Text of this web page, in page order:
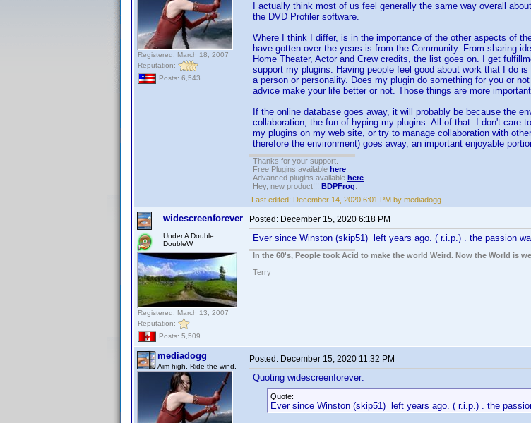
Registered: March 18, 2007
Reputation:
Posts: 6,543
I actually think most of us feel generally the same way overall
the DVD Profiler software.
Where I think I differ, is in the importance of the other aspects of
have gotten over the years is from the Community. From sharing
Home Theater, Actor and Crew credits, the list goes on. I get
support my plugins. Having people feel good about work that I do
a person or personality. Does my plugin do something for you or
advice make your life better or not. Those things are more
If the online database goes away, it will probably be because the
collaboration, the fun of hyping my plugins. All of that. I don't care
my plugins on my web site, or try to manage collaboration with
therefore the environment) goes away, an important enjoyable
Thanks for your support.
Free Plugins available here
Advanced plugins available here
Hey, new product!!! BDPFrog
Last edited: December 14, 2020 6:01 PM by mediadogg
widescreenforever
Under A Double
DoubleW
Registered: March 13, 2007
Reputation:
Posts: 5,509
Posted: December 15, 2020 6:18 PM
Ever since Winston (skip51) left years ago. ( r.i.p.) . the passion
In the 60's, People took Acid to make the world Weird. Now the World is
Terry
mediadogg
Aim high. Ride the wind.
Posted: December 15, 2020 11:32 PM
Quoting widescreenforever:
Quote:
Ever since Winston (skip51) left years ago. ( r.i.p.) . the